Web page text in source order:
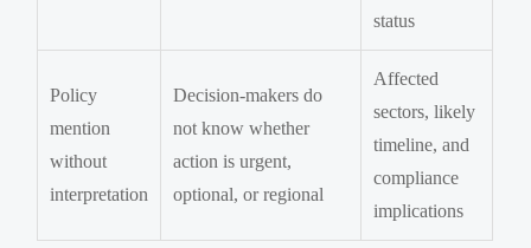
status
Policy
mention
without
interpretation
Decision-makers do
not know whether
action is urgent,
optional, or regional
Affected
sectors, likely
timeline, and
compliance
implications